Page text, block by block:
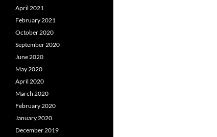
April 2021
February 2021
October 2020
September 2020
June 2020
May 2020
April 2020
March 2020
February 2020
January 2020
December 2019